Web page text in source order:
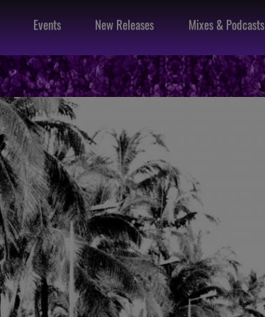
Events New Releases Mixes & Podcasts